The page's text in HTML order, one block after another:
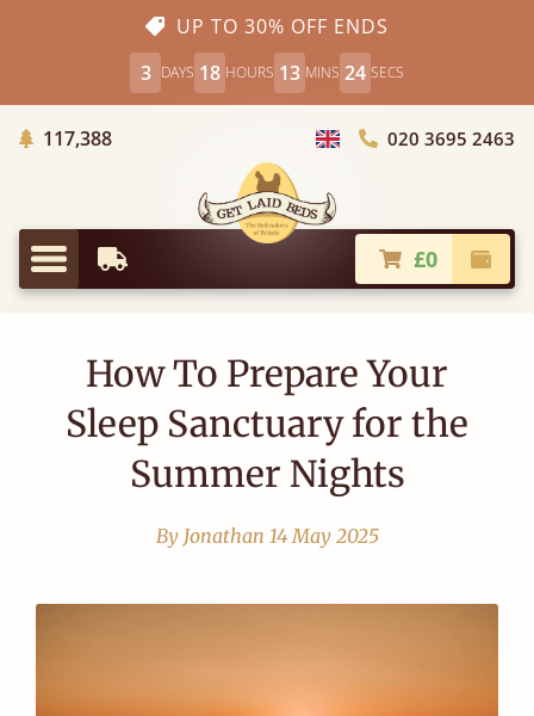
UP TO 30% OFF ENDS
3 DAYS 18 HOURS 13 MINS 23 SECS
117,388Trees Planted
Choose Country
020 3695 2463
Menu
Earliest Delivery £0
How To Prepare Your
Sleep Sanctuary for the
Summer Nights
By Jonathan 14 May 2025